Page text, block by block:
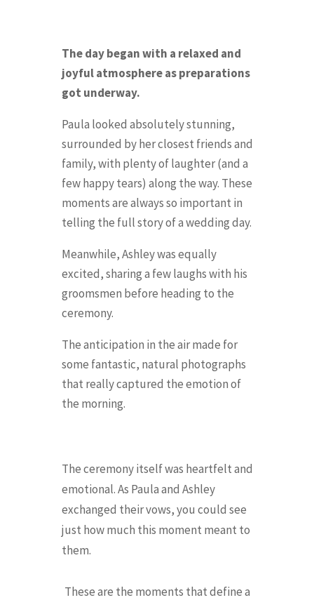
The day began with a relaxed and
joyful atmosphere as preparations
got underway.
Paula looked absolutely stunning,
surrounded by her closest friends and
family, with plenty of laughter (and a
few happy tears) along the way. These
moments are always so important in
telling the full story of a wedding day.
Meanwhile, Ashley was equally
excited, sharing a few laughs with his
groomsmen before heading to the
ceremony.
The anticipation in the air made for
some fantastic, natural photographs
that really captured the emotion of
the morning.
The ceremony itself was heartfelt and
emotional. As Paula and Ashley
exchanged their vows, you could see
just how much this moment meant to
them.
These are the moments that define a